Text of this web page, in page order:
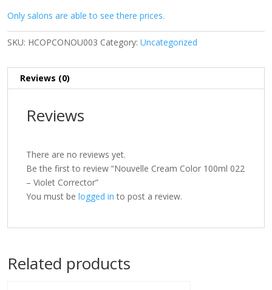
Only salons are able to see there prices.
SKU: HCOPCONOU003 Category: Uncategorized
Reviews (0)
Reviews
There are no reviews yet.
Be the first to review “Nouvelle Cream Color 100ml 022
– Violet Corrector”
You must be logged in to post a review.
Related products